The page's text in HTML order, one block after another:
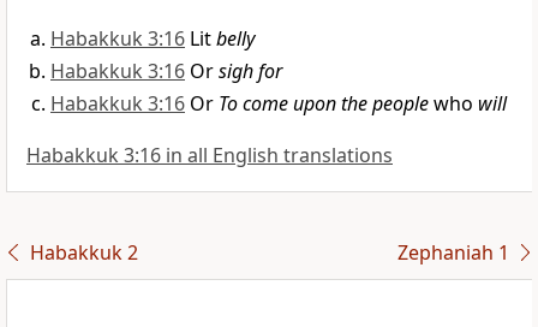
Habakkuk 3:16 Litbelly
Habakkuk 3:16 Orsigh for
Habakkuk 3:16 Or To come upon the peoplewho will
Habakkuk 3:16 in all English translations
Habakkuk 2 Zephaniah 1